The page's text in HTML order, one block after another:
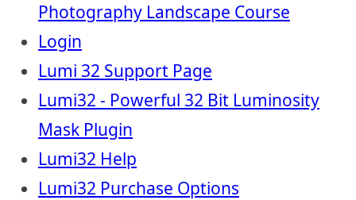
Photography Landscape Course
Login
Lumi 32 Support Page
Lumi32 - Powerful 32 Bit Luminosity
Mask Plugin
Lumi32 Help
Lumi32 Purchase Options